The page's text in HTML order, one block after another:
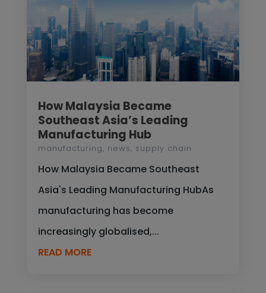
How Malaysia Became
Southeast Asia’s Leading
Manufacturing Hub
manufacturing, news, supply chain
How Malaysia Became Southeast
Asia's Leading Manufacturing HubAs
manufacturing has become
increasingly globalised,...
READ MORE